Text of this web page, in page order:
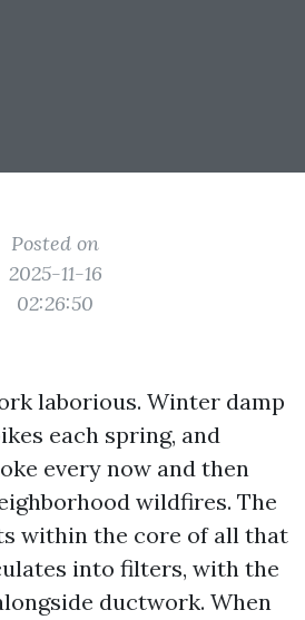
Posted on
2025-11-16
02:26:50
laborious. Winter damp
each spring, and
every now and then
wildfires. The
within the core of all that
into filters, with the
ductwork. When